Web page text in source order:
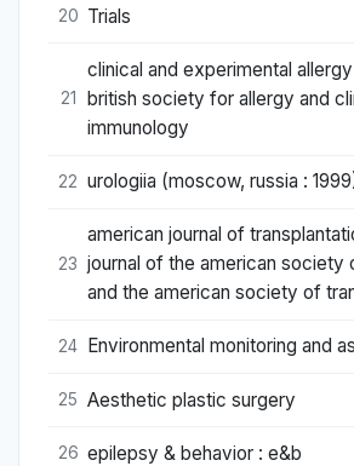
20 Trials
21
clinical and experimental
british society for allergy and
immunology
22 urologiia (moscow, russia :
23
american journal of
journal of the american society
and the american society of
24 Environmental monitoring and
25 Aesthetic plastic surgery
26 epilepsy & behavior : e&b